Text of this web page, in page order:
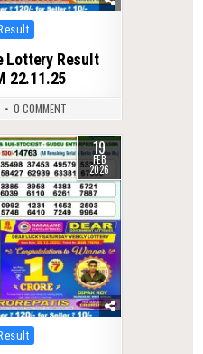
Lottery Result
22.11.25
0 COMMENT
19
FEB
2026